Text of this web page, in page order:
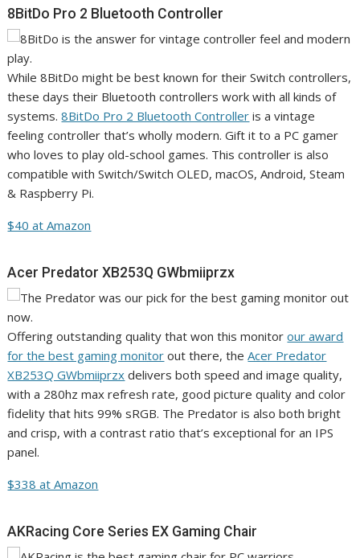
8BitDo Pro 2 Bluetooth Controller
While 8BitDo might be best known for their Switch controllers,
these days their Bluetooth controllers work with all kinds of
systems.8BitDo Pro 2 Bluetooth Controller is a vintage
feeling controller that’s wholly modern. Gift it to a PC gamer
who loves to play old-school games. This controller is also
compatible with Switch/Switch OLED, macOS, Android, Steam
& Raspberry Pi.
$40 at Amazon
Acer Predator XB253Q GWbmiiprzx
Offering outstanding quality that won this monitorour award
for the best gaming monitor out there, theAcer Predator
XB253Q GWbmiiprzx delivers both speed and image quality,
with a 280hz max refresh rate, good picture quality and color
fidelity that hits 99% sRGB. The Predator is also both bright
and crisp, with a contrast ratio that’s exceptional for an IPS
panel.
$338 at Amazon
AKRacing Core Series EX Gaming Chair